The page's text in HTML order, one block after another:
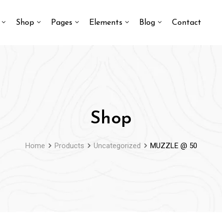
Shop Pages Elements Blog Contact
Shop
Home Products Uncategorized MUZZLE @ 50